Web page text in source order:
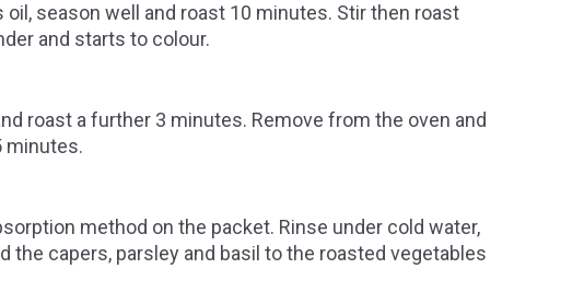
season well and roast 10 minutes. Stir then roast
and starts to colour.
roast a further 3 minutes. Remove from the oven and
minutes.
method on the packet. Rinse under cold water,
the capers, parsley and basil to the roasted vegetables